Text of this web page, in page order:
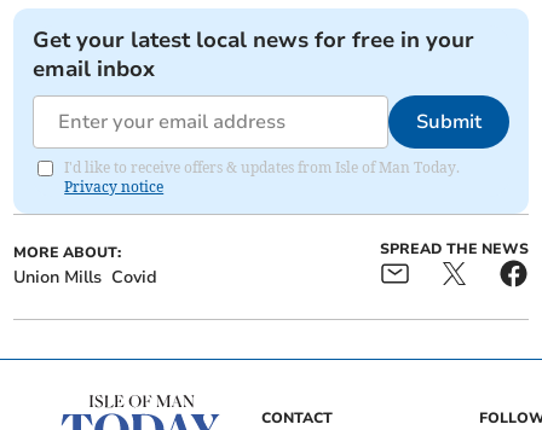
Get your latest local news for free in your
email inbox
Submit
I'd like to receive offers & updates from Isle of Man Today.
Privacy notice
MORE ABOUT:
Union Mills Covid
SPREAD THE NEWS
CONTACT